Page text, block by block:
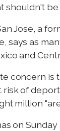
shouldn't
Jose, a
says as
and
concern
of
million
on